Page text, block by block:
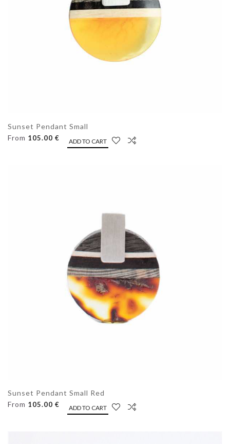
Sunset Pendant Small
From 105.00 € ADD TO CART
Sunset Pendant Small Red
From 105.00 € ADD TO CART